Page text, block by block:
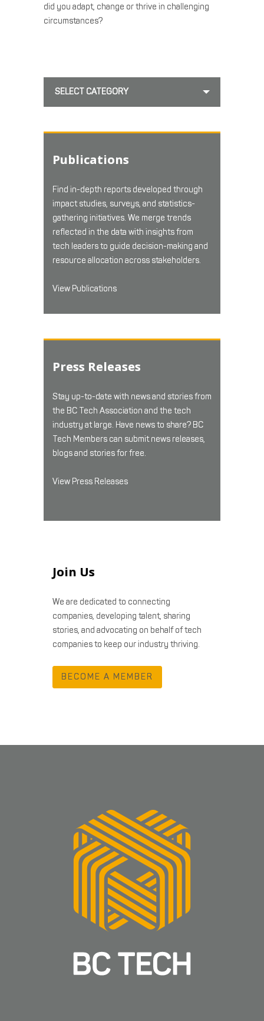
did you adapt, change or thrive in challenging
circumstances?
SELECT CATEGORY
Publications
Find in-depth reports developed through
impact studies, surveys, and statistics-
gathering initiatives. We merge trends
reflected in the data with insights from
tech leaders to guide decision-making and
resource allocation across stakeholders.
View Publications
Press Releases
Stay up-to-date with news and stories from
the BC Tech Association and the tech
industry at large. Have news to share? BC
Tech Members can submit news releases,
blogs and stories for free.
View Press Releases
Join Us
We are dedicated to connecting
companies, developing talent, sharing
stories, and advocating on behalf of tech
companies to keep our industry thriving.
BECOME A MEMBER